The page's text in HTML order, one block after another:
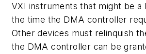
VXI instruments that might be a
the time the DMA controller
Other devices must relinquish
the DMA controller can be